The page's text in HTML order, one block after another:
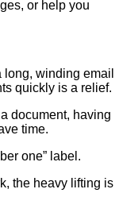
or help you
long, winding email
quickly is a relief.
document, having
time.
one” label.
the heavy lifting is